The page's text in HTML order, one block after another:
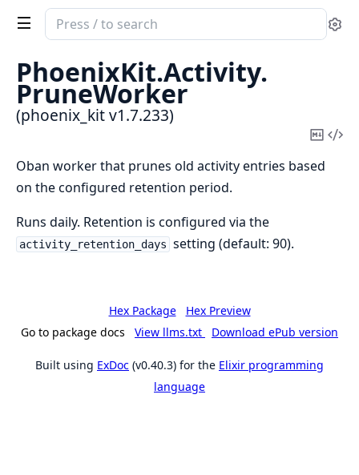
Search
documentation
phoenix_kit
PhoenixKit.Activity.
PruneWorker
(phoenix_kit v1.7.233)
Copy
Oban worker that prunes old activity entries based
on the configured retention period.
Runs daily. Retention is configured via the
activity_retention_days setting (default: 90).
Hex Package
Hex Preview
Go to package docs
View llms.txt Download ePub version
Built using ExDoc (v0.40.3) for the Elixir programming
language